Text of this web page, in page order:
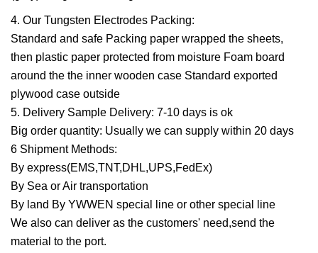
4. Our Tungsten Electrodes Packing:
Standard and safe Packing paper wrapped the sheets,
then plastic paper protected from moisture Foam board
around the the inner wooden case Standard exported
plywood case outside
5. Delivery Sample Delivery: 7-10 days is ok
Big order quantity: Usually we can supply within 20 days
6 Shipment Methods:
By express(EMS,TNT,DHL,UPS,FedEx)
By Sea or Air transportation
By land By YWWEN special line or other special line
We also can deliver as the customers' need,send the
material to the port.